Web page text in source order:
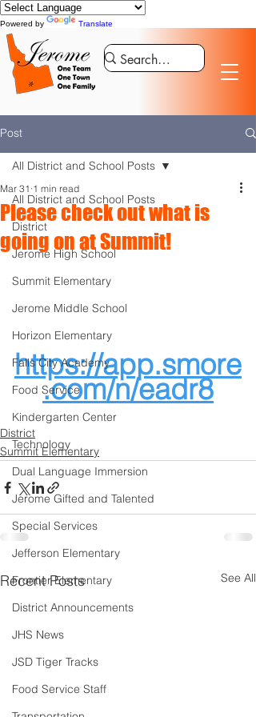
Powered by Translate
Post
All District and School Posts
District
Jerome High School
Summit Elementary
Jerome Middle School
Horizon Elementary
Falls City Academy
Food Service
Kindergarten Center
Technology
Dual Language Immersion
Jerome Gifted and Talented
Special Services
Jefferson Elementary
Frontier Elementary
District Announcements
JHS News
JSD Tiger Tracks
Food Service Staff
All District and School Posts
Please check out what is
going on at Summit!
Mar 31 1 min read
https://app.smore
.com/n/eadr8
District
Summit Elementary
Recent Posts See All